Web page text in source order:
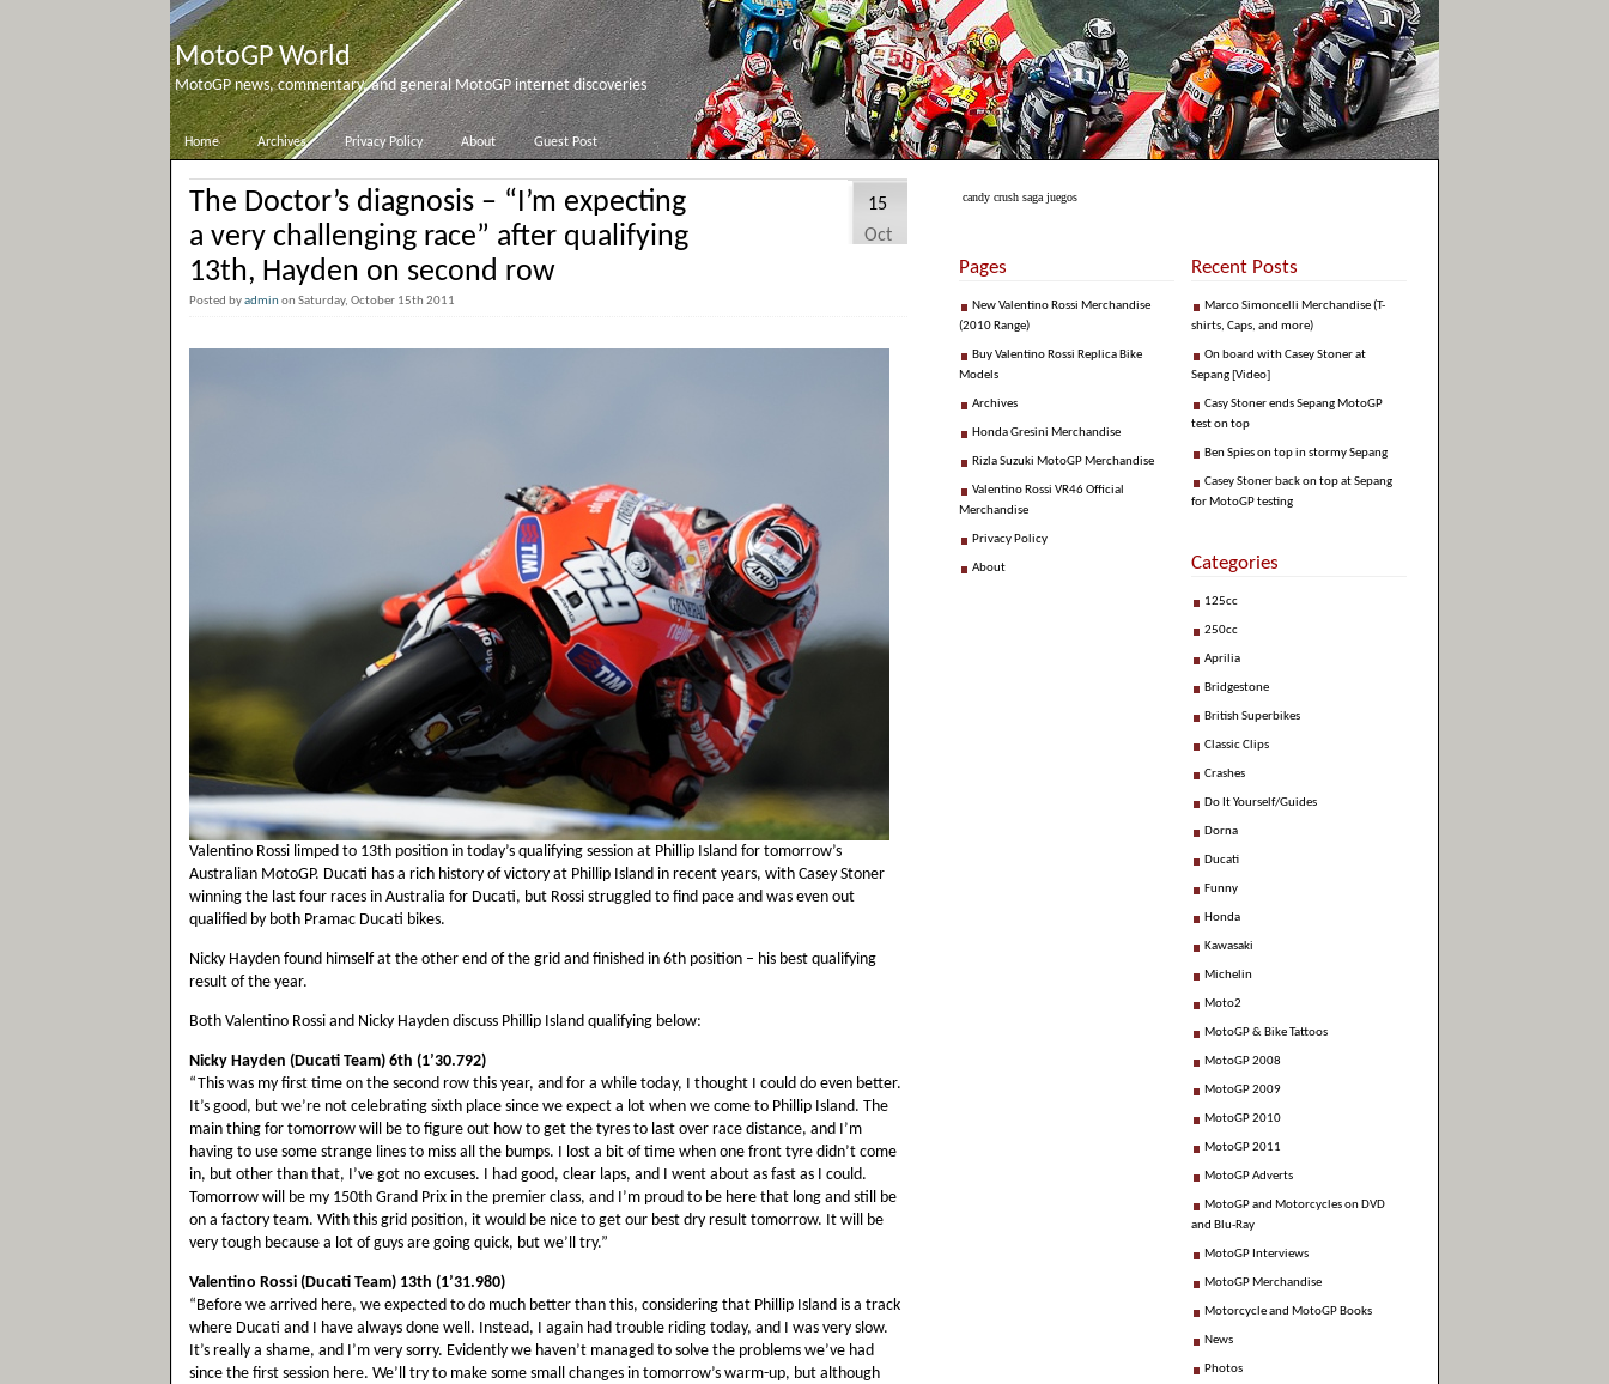
MotoGP World
MotoGP news, commentary, and general MotoGP internet discoveries
Home Archives Privacy Policy About Guest Post
The Doctor’s diagnosis – “I’m expecting
a very challenging race” after qualifying
13th, Hayden on second row
Posted byadminon Saturday, October 15th 2011
15
Oct
Valentino Rossi limped to 13th position in today’s qualifying session at Phillip Island for tomorrow’s
Australian MotoGP. Ducati has a rich history of victory at Phillip Island in recent years, with Casey Stoner
winning the last four races in Australia for Ducati, but Rossi struggled to find pace and was even out
qualified by both Pramac Ducati bikes.
Nicky Hayden found himself at the other end of the grid and finished in 6th position – his best qualifying
result of the year.
Both Valentino Rossi and Nicky Hayden discuss Phillip Island qualifying below:
Nicky Hayden (Ducati Team) 6th (1’30.792)
“This was my first time on the second row this year, and for a while today, I thought I could do even better.
It’s good, but we’re not celebrating sixth place since we expect a lot when we come to Phillip Island. The
main thing for tomorrow will be to figure out how to get the tyres to last over race distance, and I’m
having to use some strange lines to miss all the bumps. I lost a bit of time when one front tyre didn’t come
in, but other than that, I’ve got no excuses. I had good, clear laps, and I went about as fast as I could.
Tomorrow will be my 150th Grand Prix in the premier class, and I’m proud to be here that long and still be
on a factory team. With this grid position, it would be nice to get our best dry result tomorrow. It will be
very tough because a lot of guys are going quick, but we’ll try.”
Valentino Rossi (Ducati Team) 13th (1’31.980)
“Before we arrived here, we expected to do much better than this, considering that Phillip Island is a track
where Ducati and I have always done well. Instead, I again had trouble riding today, and I was very slow.
It’s really a shame, and I’m very sorry. Evidently we haven’t managed to solve the problems we’ve had
since the first session here. We’ll try to make some small changes in tomorrow’s warm-up, but although
candy crush saga juegos
Pages
New Valentino Rossi Merchandise
(2010 Range)
Buy Valentino Rossi Replica Bike
Models
Archives
Honda Gresini Merchandise
Rizla Suzuki MotoGP Merchandise
Valentino Rossi VR46 Official
Merchandise
Privacy Policy
About
Recent Posts
Marco Simoncelli Merchandise (T-
shirts, Caps, and more)
On board with Casey Stoner at
Sepang [Video]
Casy Stoner ends Sepang MotoGP
test on top
Ben Spies on top in stormy Sepang
Casey Stoner back on top at Sepang
for MotoGP testing
Categories
125cc
250cc
Aprilia
Bridgestone
British Superbikes
Classic Clips
Crashes
Do It Yourself/Guides
Dorna
Ducati
Funny
Honda
Kawasaki
Michelin
Moto2
MotoGP & Bike Tattoos
MotoGP 2008
MotoGP 2009
MotoGP 2010
MotoGP 2011
MotoGP Adverts
MotoGP and Motorcycles on DVD
and Blu-Ray
MotoGP Interviews
MotoGP Merchandise
Motorcycle and MotoGP Books
News
Photos